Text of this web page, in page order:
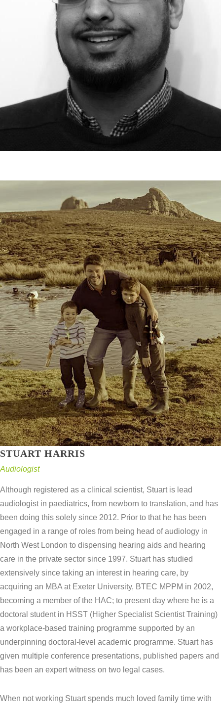
STUART HARRIS
Audiologist
Although registered as a clinical scientist, Stuart is lead
audiologist in paediatrics, from newborn to translation, and has
been doing this solely since 2012. Prior to that he has been
engaged in a range of roles from being head of audiology in
North West London to dispensing hearing aids and hearing
care in the private sector since 1997. Stuart has studied
extensively since taking an interest in hearing care, by
acquiring an MBA at Exeter University, BTEC MPPM in 2002,
becoming a member of the HAC; to present day where he is a
doctoral student in HSST (Higher Specialist Scientist Training)
a workplace-based training programme supported by an
underpinning doctoral-level academic programme. Stuart has
given multiple conference presentations, published papers and
has been an expert witness on two legal cases.
When not working Stuart spends much loved family time with